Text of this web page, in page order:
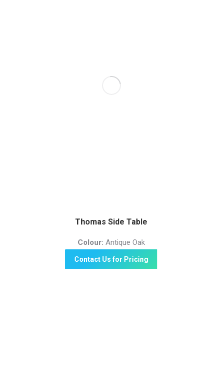
Thomas Side Table
Colour: Antique Oak
Contact Us for Pricing